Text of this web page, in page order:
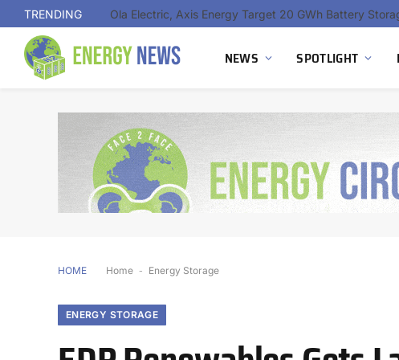
TRENDING
NEWS SPOTLIGHT
HOME Home - Energy Storage
ENERGY STORAGE